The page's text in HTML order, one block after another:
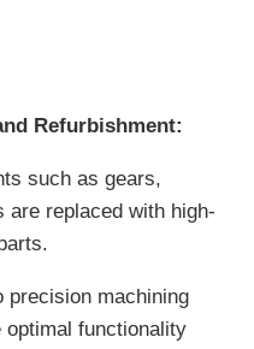
Refurbishment:
such as gears,
are replaced with high-
precision machining
functionality